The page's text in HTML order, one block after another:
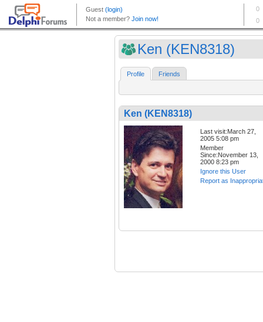
Ken (KEN8318)
Profile Friends
Ken (KEN8318)
Last visit:March 27,
2005 5:08 pm
Member
Since:November 13,
2000 8:23 pm
Ignore this User
Report as